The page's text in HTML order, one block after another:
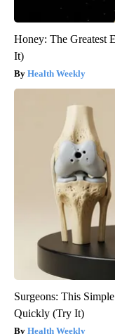
Honey: The Greatest
It)
Health Weekly
Surgeons: This
Quickly (Try It)
Health Weekly